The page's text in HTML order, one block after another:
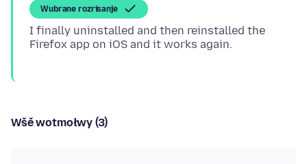
Wubrane rozrisanje
I finally uninstalled and then reinstalled the
Wšě wotmołwy (3)